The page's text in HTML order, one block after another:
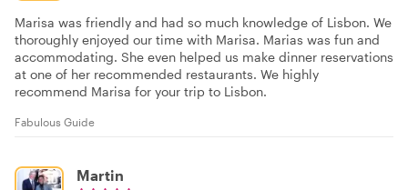
Marisa was friendly and had so much knowledge of Lisbon. We
thoroughly enjoyed our time with Marisa. Marias was fun and
accommodating. She even helped us make dinner reservations
at one of her recommended restaurants. We highly
recommend Marisa for your trip to Lisbon.
Fabulous Guide
Martin